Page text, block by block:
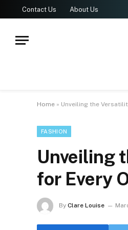
Contact Us About Us
Home » Unveiling the
FASHION
Unveiling
for Every
By Clare Louise